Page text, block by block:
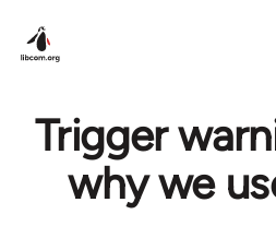
Trigger
why we